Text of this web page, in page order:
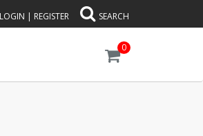
LOGIN | REGISTER SEARCH
0